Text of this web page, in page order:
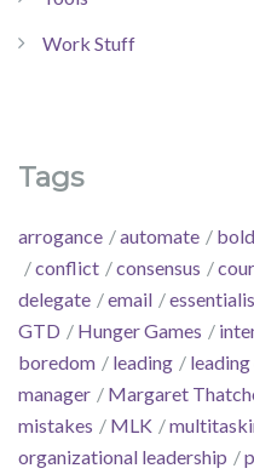
Work Stuff
Tags
arrogance automate
conflict
consensus
delegate
email
GTD
Hunger Games
boredom
leading
manager
Margaret
mistakes
MLK
organizational leadership